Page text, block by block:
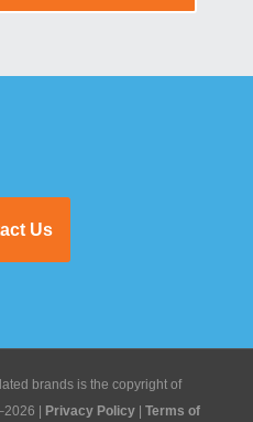
Us
brands is the copyright of
| Privacy Policy |Terms of